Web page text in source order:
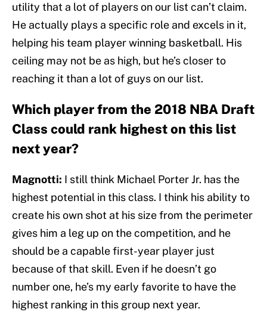
utility that a lot of players on our list can’t claim.
He actually plays a specific role and excels in it,
helping his team player winning basketball. His
ceiling may not be as high, but he’s closer to
reaching it than a lot of guys on our list.
Which player from the 2018 NBA Draft
Class could rank highest on this list
next year?
Magnotti: I still think Michael Porter Jr. has the
highest potential in this class. I think his ability to
create his own shot at his size from the perimeter
gives him a leg up on the competition, and he
should be a capable first-year player just
because of that skill. Even if he doesn’t go
number one, he’s my early favorite to have the
highest ranking in this group next year.